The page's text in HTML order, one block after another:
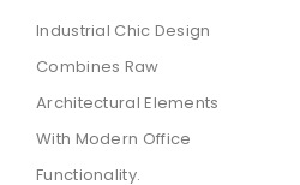
Industrial Chic Design
Combines Raw
Architectural Elements
With Modern Office
Functionality.